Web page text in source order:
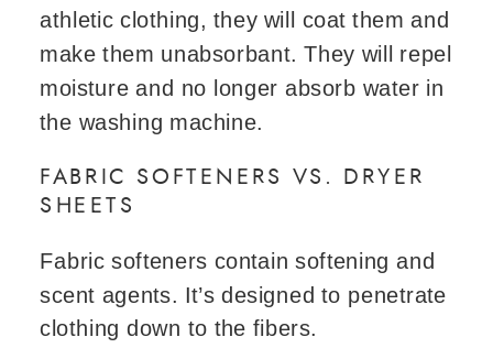
athletic clothing, they will coat them and
make them unabsorbant. They will repel
moisture and no longer absorb water in
the washing machine.
FABRIC SOFTENERS VS. DRYER
SHEETS
Fabric softeners contain softening and
scent agents. It’s designed to penetrate
clothing down to the fibers.